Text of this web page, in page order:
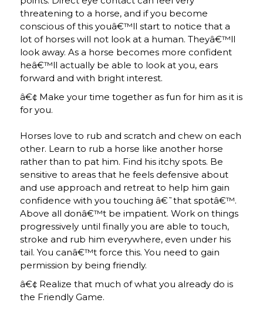
threatening to a horse, and if you become
conscious of this youâ€™ll start to notice that a
lot of horses will not look at a human. Theyâ€™ll
look away. As a horse becomes more confident
heâ€™ll actually be able to look at you, ears
forward and with bright interest.
â€¢ Make your time together as fun for him as it is
for you.
Horses love to rub and scratch and chew on each
other. Learn to rub a horse like another horse
rather than to pat him. Find his itchy spots. Be
sensitive to areas that he feels defensive about
and use approach and retreat to help him gain
confidence with you touching â€˜that spotâ€™.
Above all donâ€™t be impatient. Work on things
progressively until finally you are able to touch,
stroke and rub him everywhere, even under his
tail. You canâ€™t force this. You need to gain
permission by being friendly.
â€¢ Realize that much of what you already do is
the Friendly Game.